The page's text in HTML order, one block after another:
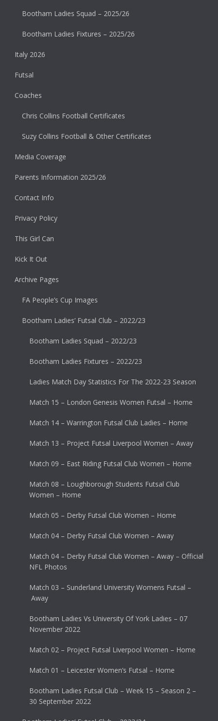
Bootham Ladies Squad – 2025/26
Bootham Ladies Fixtures – 2025/26
Italy 2026
Futsal
Coaches
Chris Collins Football Certificates
Suzy Collins Football & Other Certificates
Media Coverage
Parents Information 2025/26
Contact Info
Privacy Policy
This Girl Can
Kick It Out
Archive Pages
FA People’s Cup Images
Bootham Ladies’ Futsal Club – 2022/23
Bootham Ladies Squad – 2022/23
Bootham Ladies Fixtures – 2022/23
Ladies Match Day Statistics For The 2022-23 Season
Match 15 – London Genesis Women Futsal – Home
Match 14 – Warrington Futsal Club Ladies – Home
Match 13 – Project Futsal Liverpool Women – Away
Match 09 – East Riding Futsal Club Women – Home
Match 08 – Loughborough Students Futsal Club
Women – Home
Match 05 – Derby Futsal Club Women – Home
Match 04 – Derby Futsal Club Women – Away
Match 04 – Derby Futsal Club Women – Away – Official
NFL Photos
Match 03 – Sunderland University Womens Futsal –
Away
Bootham Ladies Vs University Of York Ladies – 07
November 2022
Match 02 – Project Futsal Liverpool Women – Home
Match 01 – Leicester Women’s Futsal – Home
Bootham Ladies Futsal Club – Week 15 – Season 2 –
30 September 2022